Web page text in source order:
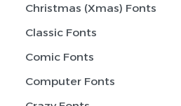
Christmas (Xmas) Fonts
Classic Fonts
Comic Fonts
Computer Fonts